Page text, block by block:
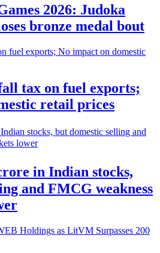
2026: Judoka
bronze medal bout
tax on fuel exports;
retail prices
in Indian stocks,
and FMCG weakness